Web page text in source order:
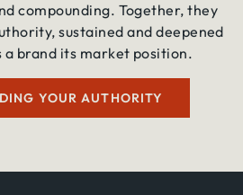
compounding. Together, they
sustained and deepened
a brand its market position.
YOUR AUTHORITY